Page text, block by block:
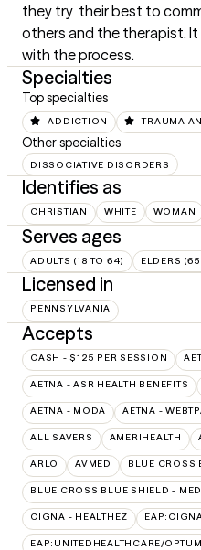
they try  their best to
others and the therapist.
with the process.
Specialties
Top specialties
ADDICTION TRAUMA
Other specialties
DISSOCIATIVE DISORDERS
Identifies as
CHRISTIAN WHITE WOMAN
Serves ages
ADULTS (18 TO 64) ELDERS
Licensed in
PENNSYLVANIA
Accepts
CASH - $125 PER SESSION
AETNA - ASR HEALTH BENEFITS
AETNA - MODA AETNA -
ALL SAVERS AMERIHEALTH
ARLO AVMED BLUE CROSS
BLUE CROSS BLUE SHIELD -
CIGNA - HEALTHEZ
EAP:UNITEDHEALTHCARE/OPTUM